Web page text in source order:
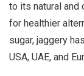
to its natural and
for healthier
sugar, jaggery
USA, UAE, and